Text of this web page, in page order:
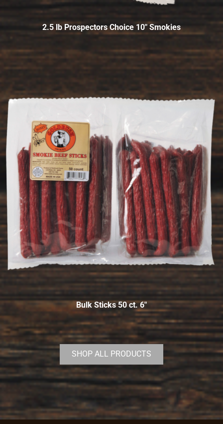
2.5 lb Prospectors Choice 10″ Smokies
Bulk Sticks 50 ct. 6″
SHOP ALL PRODUCTS